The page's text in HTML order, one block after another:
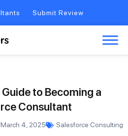
Submit Review
to Becoming a
Consultant
March 4, 2025 Salesforce Consulting